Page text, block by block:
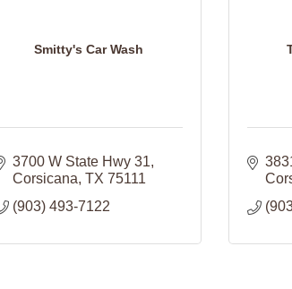
Smitty's Car Wash
3700 W State Hwy 31
Corsicana TX 75111
(903) 493-7122